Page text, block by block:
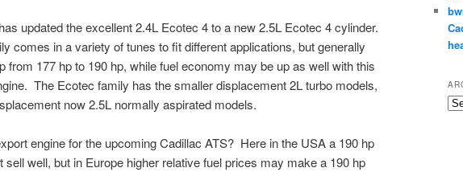
updated the excellent 2.4L Ecotec 4 to a new 2.5L Ecotec 4 cylinder.
comes in a variety of tunes to fit different applications, but generally
from 177 hp to 190 hp, while fuel economy may be up as well with this
The Ecotec family has the smaller displacement 2L turbo models,
now 2.5L normally aspirated models.
engine for the upcoming Cadillac ATS? Here in the USA a 190 hp
sell well, but in Europe higher relative fuel prices may make a 190 hp